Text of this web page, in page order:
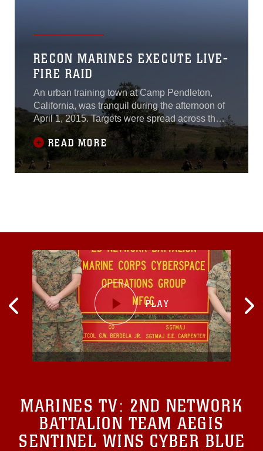
RECON MARINES EXECUTE LIVE-
FIRE RAID
An urban training town at Camp Pendleton,
California, was tranquil during the afternoon of
April 1, 2015. Targets were spread across the
town to simulate enemy insurgents, but they
remained in position without harassment. Only
small gusts of wind were audible as they swept
across buildings, but the silence was abruptly
READ MORE
MARINES TV: 2ND NETWORK
BATTALION TEAM AEGIS
SENTINEL WINS CYBER BLUE